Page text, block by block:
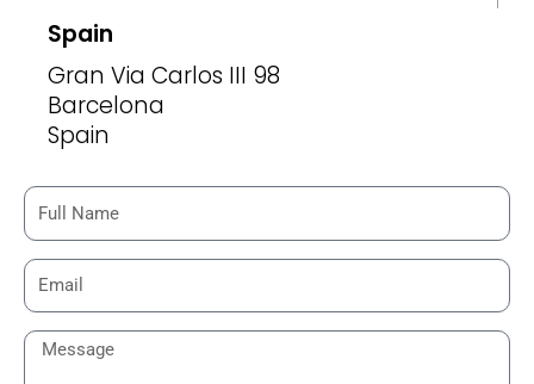
Spain
Gran Via Carlos III 98
Barcelona
Spain